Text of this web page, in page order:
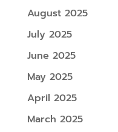
August 2025
July 2025
June 2025
May 2025
April 2025
March 2025